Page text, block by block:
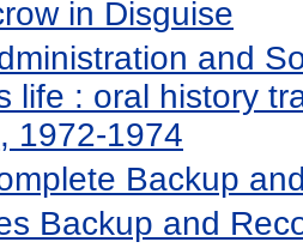
in Disguise
and
life : oral history
1972-1974
Backup
Backup and